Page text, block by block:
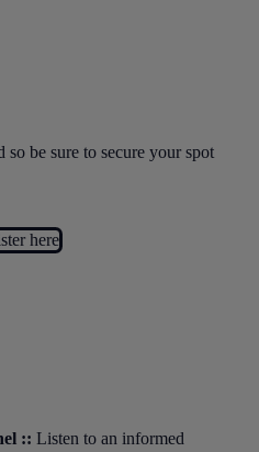
be sure to secure your spot
here
:: Listen to an informed